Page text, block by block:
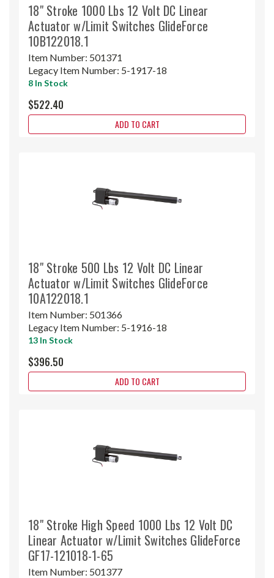
18" Stroke 1000 Lbs 12 Volt DC Linear
Actuator w/Limit Switches GlideForce
10B122018.1
Item Number: 501371
Legacy Item Number: 5-1917-18
8 In Stock
$522.40
ADD TO CART
18" Stroke 500 Lbs 12 Volt DC Linear
Actuator w/Limit Switches GlideForce
10A122018.1
Item Number: 501366
Legacy Item Number: 5-1916-18
13 In Stock
$396.50
ADD TO CART
18" Stroke High Speed 1000 Lbs 12 Volt DC
Linear Actuator w/Limit Switches GlideForce
GF17-121018-1-65
Item Number: 501377